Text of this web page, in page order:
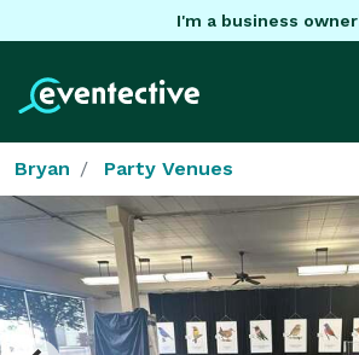
I'm a business owner
Bryan Party Venues